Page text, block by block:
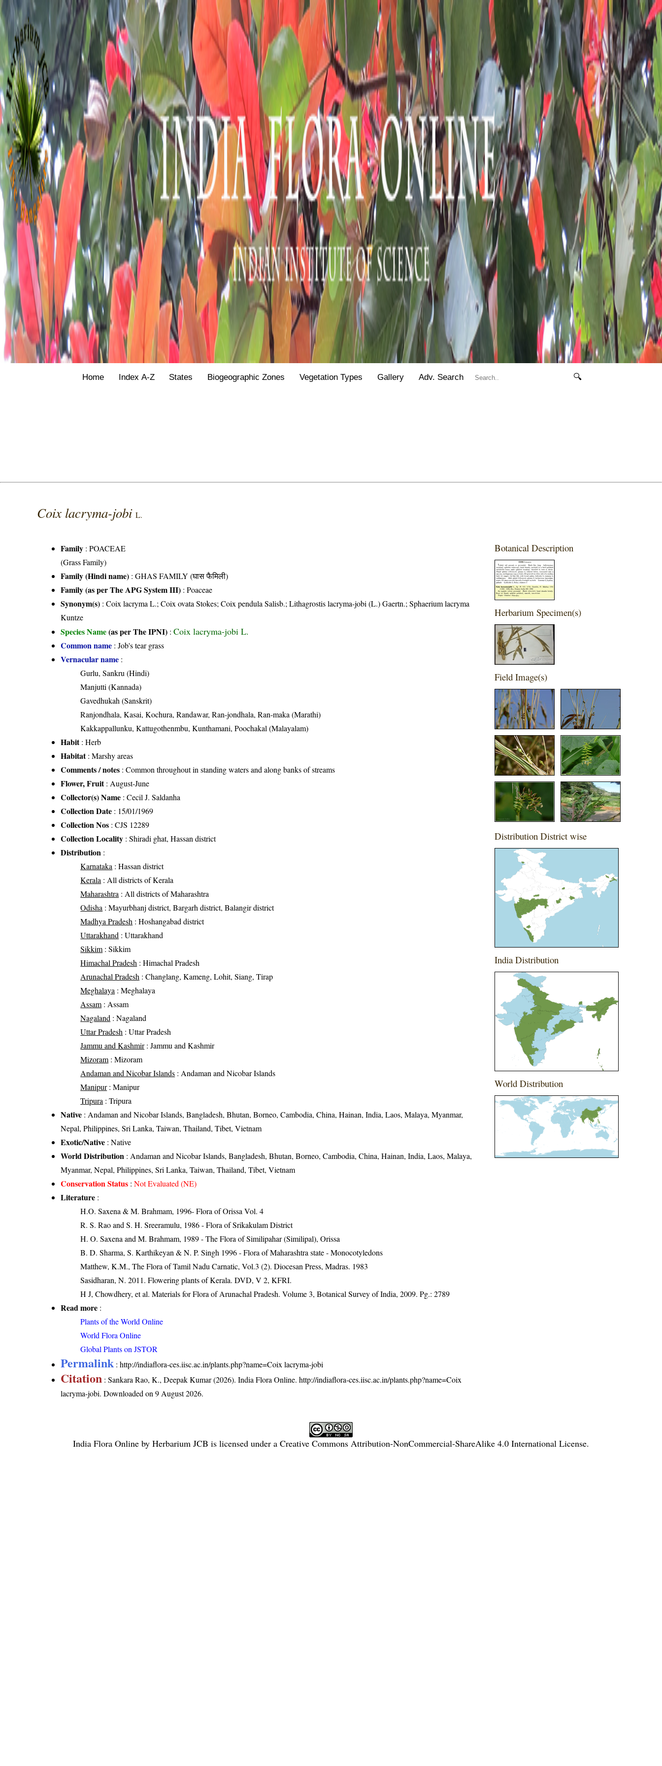
Home Index A-Z States Biogeographic Zones Vegetation Types Gallery Adv. Search 🔍
Coix lacryma-jobiL.
Family :POACEAE
(Grass Family)
Family (Hindi name) : GHAS FAMILY (घास फैमिली)
Family (as per The APG System III) :Poaceae
Synonym(s) : Coix lacryma L.; Coix ovata Stokes; Coix pendula Salisb.; Lithagrostis lacryma-jobi (L.) Gaertn.; Sphaerium lacryma
Kuntze
Species Name(as per The IPNI) :Coix lacryma-jobi L.
Common name : Job's tear grass
Vernacular name :
Gurlu, Sankru (Hindi)
Manjutti (Kannada)
Gavedhukah (Sanskrit)
Ranjondhala, Kasai, Kochura, Randawar, Ran-jondhala, Ran-maka (Marathi)
Kakkappallunku, Kattugothenmbu, Kunthamani, Poochakal (Malayalam)
Habit: Herb
Habitat: Marshy areas
Comments / notes : Common throughout in standing waters and along banks of streams
Flower, Fruit: August-June
Collector(s) Name : Cecil J. Saldanha
Collection Date : 15/01/1969
Collection Nos : CJS 12289
Collection Locality : Shiradi ghat, Hassan district
Distribution :
Karnataka : Hassan district
Kerala : All districts of Kerala
Maharashtra : All districts of Maharashtra
Odisha : Mayurbhanj district, Bargarh district, Balangir district
Madhya Pradesh : Hoshangabad district
Uttarakhand : Uttarakhand
Sikkim : Sikkim
Himachal Pradesh : Himachal Pradesh
Arunachal Pradesh : Changlang, Kameng, Lohit, Siang, Tirap
Meghalaya : Meghalaya
Assam : Assam
Nagaland : Nagaland
Uttar Pradesh : Uttar Pradesh
Jammu and Kashmir: Jammu and Kashmir
Mizoram : Mizoram
Andaman and Nicobar Islands : Andaman and Nicobar Islands
Manipur: Manipur
Tripura : Tripura
Native : Andaman and Nicobar Islands, Bangladesh, Bhutan, Borneo, Cambodia, China, Hainan, India, Laos, Malaya, Myanmar,
Nepal, Philippines, Sri Lanka, Taiwan, Thailand, Tibet, Vietnam
Exotic/Native : Native
World Distribution : Andaman and Nicobar Islands, Bangladesh, Bhutan, Borneo, Cambodia, China, Hainan, India, Laos, Malaya,
Myanmar, Nepal, Philippines, Sri Lanka, Taiwan, Thailand, Tibet, Vietnam
Conservation Status :Not Evaluated (NE)
Literature :
H.O. Saxena & M. Brahmam, 1996- Flora of Orissa Vol. 4
R. S. Rao and S. H. Sreeramulu, 1986 - Flora of Srikakulam District
H. O. Saxena and M. Brahmam, 1989 - The Flora of Similipahar (Similipal), Orissa
B. D. Sharma, S. Karthikeyan & N. P. Singh 1996 - Flora of Maharashtra state - Monocotyledons
Matthew, K.M., The Flora of Tamil Nadu Carnatic, Vol.3 (2). Diocesan Press, Madras. 1983
Sasidharan, N. 2011. Flowering plants of Kerala. DVD, V 2, KFRI.
H J, Chowdhery, et al. Materials for Flora of Arunachal Pradesh. Volume 3, Botanical Survey of India, 2009. Pg.: 2789
Read more :
Plants of the World Online
World Flora Online
Global Plants on JSTOR
Permalink :http://indiaflora-ces.iisc.ac.in/plants.php?name=Coix lacryma-jobi
Citation : Sankara Rao, K., Deepak Kumar (2026). India Flora Online.http://indiaflora-ces.iisc.ac.in/plants.php?name=Coix
lacryma-jobi. Downloaded on 9 August 2026.
Botanical Description
Herbarium Specimen(s)
Field Image(s)
Distribution District wise
India Distribution
World Distribution
India Flora Online by Herbarium JCB is licensed under a Creative Commons Attribution-NonCommercial-ShareAlike 4.0 International License.